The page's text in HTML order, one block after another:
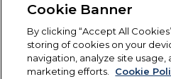
Cookie Banner
By clicking “Accept All
storing of cookies on your
navigation, analyze site usage,
marketing efforts.
Cookie